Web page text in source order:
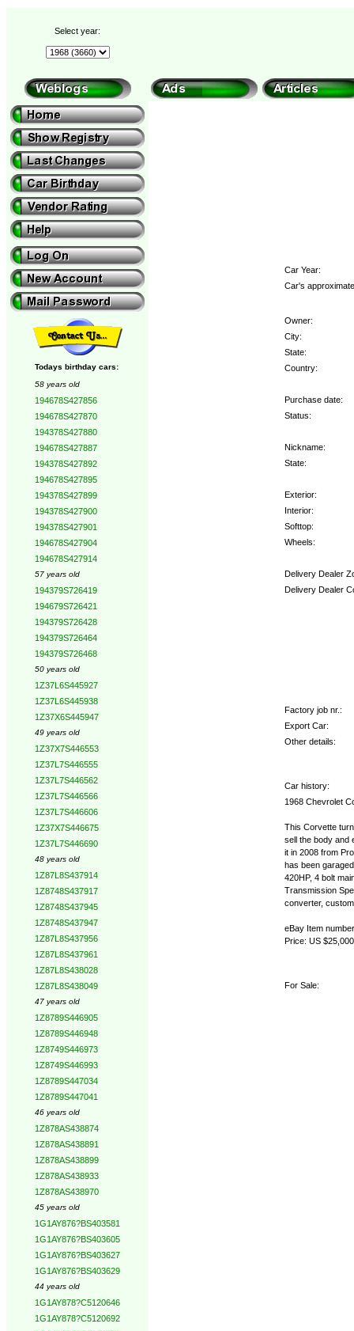
Select year:
Todays birthday cars:
58 years old
194678S427856
194678S427870
194378S427880
194678S427887
194378S427892
194678S427895
194378S427899
194378S427900
194378S427901
194678S427904
194678S427914
57 years old
194379S726419
194679S726421
194379S726428
194379S726464
194379S726468
50 years old
1Z37L6S445927
1Z37L6S445938
1Z37X6S445947
49 years old
1Z37X7S446553
1Z37L7S446555
1Z37L7S446562
1Z37L7S446566
1Z37L7S446606
1Z37X7S446675
1Z37L7S446690
48 years old
1Z87L8S437914
1Z8748S437917
1Z8748S437945
1Z8748S437947
1Z87L8S437956
1Z87L8S437961
1Z87L8S438028
1Z87L8S438049
47 years old
1Z8789S446905
1Z8789S446948
1Z8749S446973
1Z8749S446993
1Z8789S447034
1Z8789S447041
46 years old
1Z878AS438874
1Z878AS438891
1Z878AS438899
1Z878AS438933
1Z878AS438970
45 years old
1G1AY876?BS403581
1G1AY876?BS403605
1G1AY876?BS403627
1G1AY876?BS403629
44 years old
1G1AY878?C5120646
1G1AY878?C5120692
Car Year:
Car's
Owner:
City:
State:
Country:
Purchase date:
Status:
Nickname:
State:
Exterior:
Interior:
Softtop:
Wheels:
Delivery Dealer
Delivery Dealer
Factory job nr.:
Export Car:
Other details:
Car history:
1968 Chevrolet
This Corvette
sell the body and
it in 2008 from
has been
420HP, 4 bolt
Transmission
converter,
eBay Item
Price: US
For Sale: